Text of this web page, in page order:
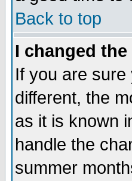
Back to top
I changed
If you are
different, the
as it is known
handle the
summer